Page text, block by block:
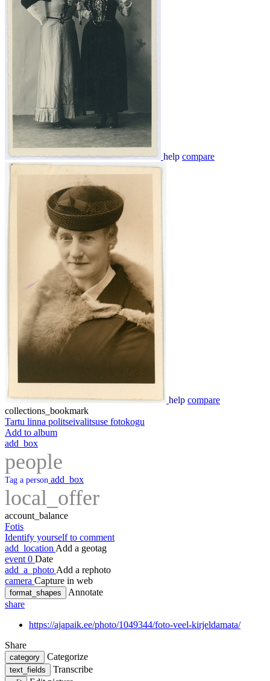
help compare
help compare
collections_bookmark
Tartu linna politseivalitsuse fotokogu
Add to album
add_box
people
Tag a person add_box
local_offer
account_balance
Fotis
Identify yourself to comment
add_location Add a geotag
event 0 Date
add_a_photo Add a rephoto
camera Capture in web
format_shapes
Annotate
share
https://ajapaik.ee/photo/1049344/foto-veel-kirjeldamata/
Share
category Categorize
text_fields Transcribe